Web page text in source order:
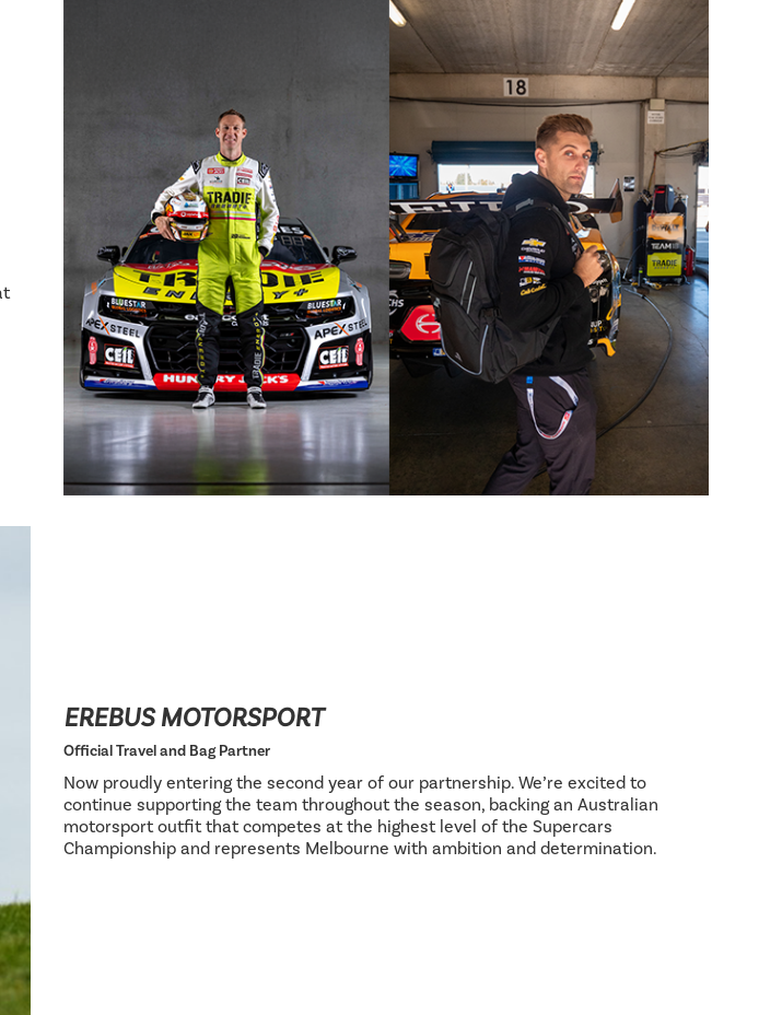
EREBUS MOTORSPORT
Official Travel and Bag Partner
Now proudly entering the second year of our partnership. We’re excited to
continue supporting the team throughout the season, backing an Australian
motorsport outfit that competes at the highest level of the Supercars
Championship and represents Melbourne with ambition and determination.